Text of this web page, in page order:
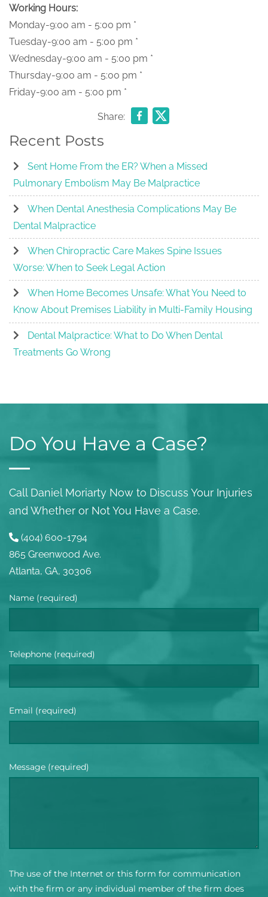
Working Hours:
Monday-9:00 am - 5:00 pm *
Tuesday-9:00 am - 5:00 pm *
Wednesday-9:00 am - 5:00 pm *
Thursday-9:00 am - 5:00 pm *
Friday-9:00 am - 5:00 pm *
Share:
Recent Posts
Sent Home From the ER? When a Missed
Pulmonary Embolism May Be Malpractice
When Dental Anesthesia Complications May Be
Dental Malpractice
When Chiropractic Care Makes Spine Issues
Worse: When to Seek Legal Action
When Home Becomes Unsafe: What You Need to
Know About Premises Liability in Multi-Family Housing
Dental Malpractice: What to Do When Dental
Treatments Go Wrong
Do You Have a Case?
Call Daniel Moriarty Now to Discuss Your Injuries
and Whether or Not You Have a Case.
(404) 600-1794
865 Greenwood Ave.
Atlanta, GA, 30306
Name (required)
Telephone (required)
Email (required)
Message (required)
The use of the Internet or this form for communication
with the firm or any individual member of the firm does